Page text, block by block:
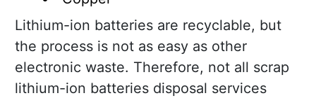
Lithium-ion batteries are recyclable, but
the process is not as easy as other
electronic waste. Therefore, not all scrap
lithium-ion batteries disposal services